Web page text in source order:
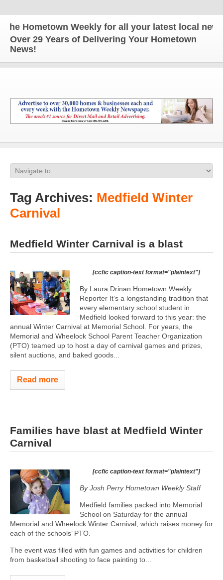
Hometown Weekly for all your latest local news
Over 29 Years of Delivering Your Hometown
News!
Tag Archives: Medfield Winter
Carnival
Medfield Winter Carnival is a blast
[ccfic caption-text format="plaintext"]
By Laura Drinan Hometown Weekly
Reporter It’s a longstanding tradition that
every elementary school student in
Medfield looked forward to this year: the
annual Winter Carnival at Memorial School. For years, the
Memorial and Wheelock School Parent Teacher Organization
(PTO) teamed up to host a day of carnival games and prizes,
silent auctions, and baked goods...
Read more
Families have blast at Medfield Winter
Carnival
[ccfic caption-text format="plaintext"]
By Josh PerryHometown Weekly Staff
Medfield families packed into Memorial
School on Saturday for the annual
Memorial and Wheelock Winter Carnival, which raises money for
each of the schools’ PTO.
The event was filled with fun games and activities for children
from basketball shooting to face painting to...